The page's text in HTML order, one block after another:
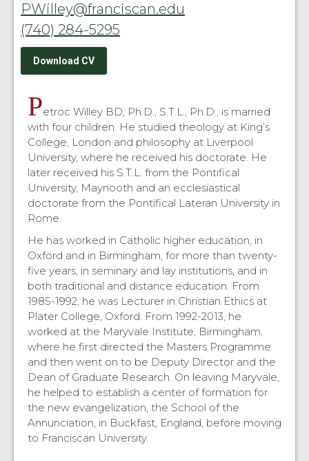
PWilley@franciscan.edu
(740) 284-5295
Download CV
Petroc Willey BD, Ph.D., S.T.L., Ph.D., is married
with four children. He studied theology at King’s
College, London and philosophy at Liverpool
University, where he received his doctorate. He
later received his S.T.L. from the Pontifical
University, Maynooth and an ecclesiastical
doctorate from the Pontifical Lateran University in
Rome.
He has worked in Catholic higher education, in
Oxford and in Birmingham, for more than twenty-
five years, in seminary and lay institutions, and in
both traditional and distance education. From
1985-1992, he was Lecturer in Christian Ethics at
Plater College, Oxford. From 1992-2013, he
worked at the Maryvale Institute, Birmingham,
where he first directed the Masters Programme
and then went on to be Deputy Director and the
Dean of Graduate Research. On leaving Maryvale,
he helped to establish a center of formation for
the new evangelization, the School of the
Annunciation, in Buckfast, England, before moving
to Franciscan University.